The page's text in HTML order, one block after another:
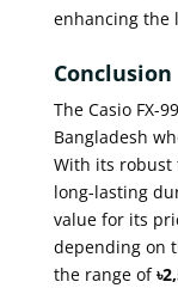
enhancing the
Conclusion
The Casio FX-
Bangladesh
With its robust
long-lasting
value for its
depending on
the range of